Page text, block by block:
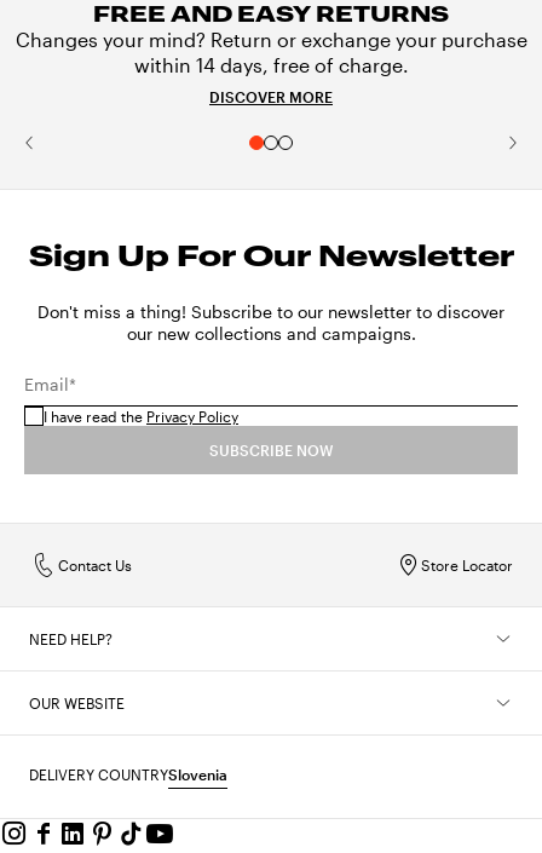
FREE AND EASY RETURNS
Changes your mind? Return or exchange your purchase
within 14 days, free of charge.
DISCOVER MORE
Sign Up For Our Newsletter
Don't miss a thing! Subscribe to our newsletter to discover
our new collections and campaigns.
Email*
I have read the Privacy Policy
SUBSCRIBE NOW
Store Locator
Contact Us
NEED HELP?
OUR WEBSITE
DELIVERY COUNTRYSlovenia